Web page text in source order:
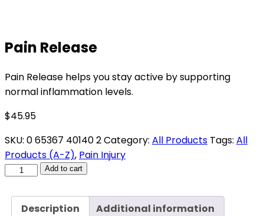
Pain Release
Pain Release helps you stay active by supporting
normal inflammation levels.
$45.95
SKU: 0 65367 40140 2Category: All Products Tags: All
Products (A-Z), Pain Injury
Pain
quantity
Add to cart
Description Additional information